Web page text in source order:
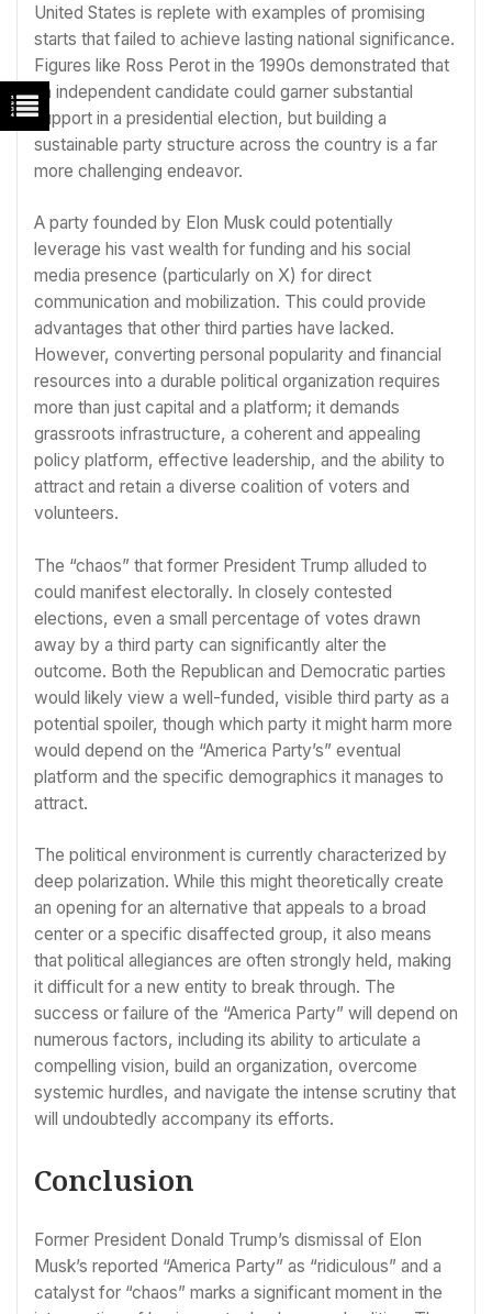
United States is replete with examples of promising
starts that failed to achieve lasting national significance.
Figures like Ross Perot in the 1990s demonstrated that
an independent candidate could garner substantial
support in a presidential election, but building a
sustainable party structure across the country is a far
more challenging endeavor.
A party founded by Elon Musk could potentially
leverage his vast wealth for funding and his social
media presence (particularly on X) for direct
communication and mobilization. This could provide
advantages that other third parties have lacked.
However, converting personal popularity and financial
resources into a durable political organization requires
more than just capital and a platform; it demands
grassroots infrastructure, a coherent and appealing
policy platform, effective leadership, and the ability to
attract and retain a diverse coalition of voters and
volunteers.
The “chaos” that former President Trump alluded to
could manifest electorally. In closely contested
elections, even a small percentage of votes drawn
away by a third party can significantly alter the
outcome. Both the Republican and Democratic parties
would likely view a well-funded, visible third party as a
potential spoiler, though which party it might harm more
would depend on the “America Party’s” eventual
platform and the specific demographics it manages to
attract.
The political environment is currently characterized by
deep polarization. While this might theoretically create
an opening for an alternative that appeals to a broad
center or a specific disaffected group, it also means
that political allegiances are often strongly held, making
it difficult for a new entity to break through. The
success or failure of the “America Party” will depend on
numerous factors, including its ability to articulate a
compelling vision, build an organization, overcome
systemic hurdles, and navigate the intense scrutiny that
will undoubtedly accompany its efforts.
Conclusion
Former President Donald Trump’s dismissal of Elon
Musk’s reported “America Party” as “ridiculous” and a
catalyst for “chaos” marks a significant moment in the